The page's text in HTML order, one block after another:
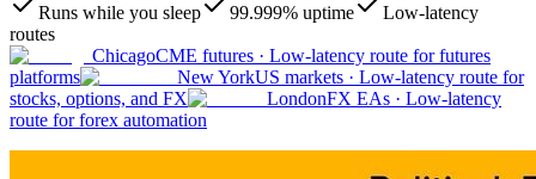
Runs while you sleep
99.999% uptime
Low-latency
routes
ChicagoCME futures · Low-latency route for futures
platforms
New YorkUS markets · Low-latency route for
stocks, options, and FX
LondonFX EAs · Low-latency
route for forex automation